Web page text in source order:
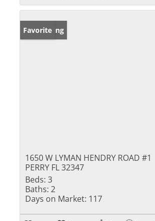
New Listing
Favorite
1650 W LYMAN HENDRY ROAD #1
PERRY FL 32347
Beds: 3
Baths: 2
Days on Market: 117